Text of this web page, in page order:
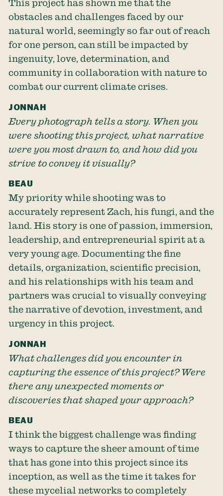
This project has shown me that the
obstacles and challenges faced by our
natural world, seemingly so far out of reach
for one person, can still be impacted by
ingenuity, love, determination, and
community in collaboration with nature to
combat our current climate crises.
JONNAH
Every photograph tells a story. When you
were shooting this project, what narrative
were you most drawn to, and how did you
strive to convey it visually?
BEAU
My priority while shooting was to
accurately represent Zach, his fungi, and the
land. His story is one of passion, immersion,
leadership, and entrepreneurial spirit at a
very young age. Documenting the fine
details, organization, scientific precision,
and his relationships with his team and
partners was crucial to visually conveying
the narrative of devotion, investment, and
urgency in this project.
JONNAH
What challenges did you encounter in
capturing the essence of this project? Were
there any unexpected moments or
discoveries that shaped your approach?
BEAU
I think the biggest challenge was finding
ways to capture the sheer amount of time
that has gone into this project since its
inception, as well as the time it takes for
these mycelial networks to completely